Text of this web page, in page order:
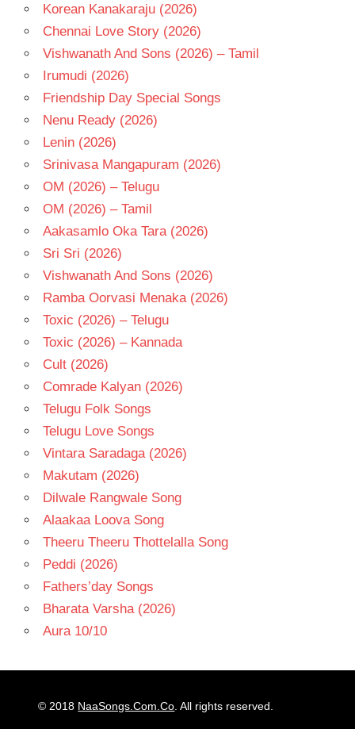
Korean Kanakaraju (2026)
Chennai Love Story (2026)
Vishwanath And Sons (2026) – Tamil
Irumudi (2026)
Friendship Day Special Songs
Nenu Ready (2026)
Lenin (2026)
Srinivasa Mangapuram (2026)
OM (2026) – Telugu
OM (2026) – Tamil
Aakasamlo Oka Tara (2026)
Sri Sri (2026)
Vishwanath And Sons (2026)
Ramba Oorvasi Menaka (2026)
Toxic (2026) – Telugu
Toxic (2026) – Kannada
Cult (2026)
Comrade Kalyan (2026)
Telugu Folk Songs
Telugu Love Songs
Vintara Saradaga (2026)
Makutam (2026)
Dilwale Rangwale Song
Alaakaa Loova Song
Theeru Theeru Thottelalla Song
Peddi (2026)
Fathers’day Songs
Bharata Varsha (2026)
Aura 10/10
© 2018 NaaSongs.Com.Co . All rights reserved.